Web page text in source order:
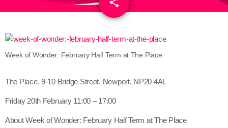
Week of Wonder: February Half Term at The Place
The Place, 9-10 Bridge Street, Newport, NP20 4AL
Friday 20th February 11:00 – 17:00
About Week of Wonder: February Half Term at The Place